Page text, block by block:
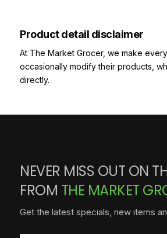
Product detail disclaimer
At The Market Grocer, we make
occasionally modify their products,
directly.
NEVER MISS OUT ON
FROM THE MARKET
Get the latest specials, new items